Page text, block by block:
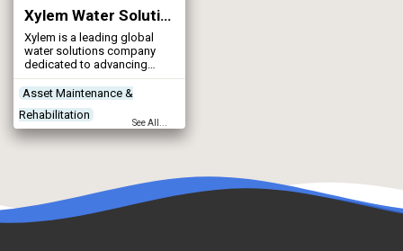
Xylem Water Solutions UK Ltd
Xylem is a leading global
water solutions company
dedicated to advancing
sustainable impact and
empowering the people who
make water work every day.
Asset Maintenance &
Rehabilitation
Contractors
See All...